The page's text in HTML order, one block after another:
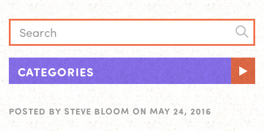
CATEGORIES
POSTED BY STEVE BLOOM ON MAY 24, 2016